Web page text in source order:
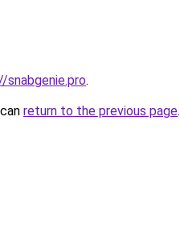
snabgenie.pro.
return to the previous page.